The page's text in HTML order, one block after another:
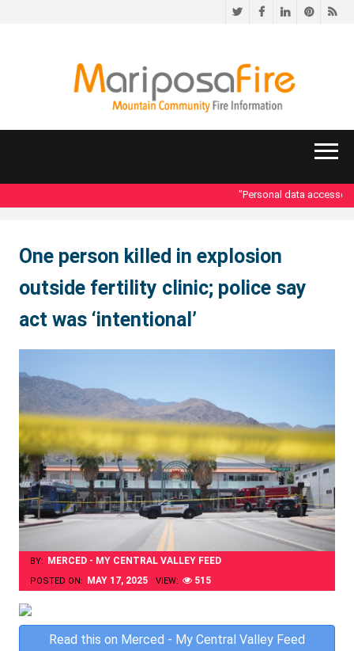
TwitterFacebookLinkedIn
"Personal data
One person killed in explosion
outside fertility clinic; police say
act was ‘intentional’
BY: MERCED - MY CENTRAL VALLEY FEED
POSTED ON: MAY 17, 2025 VIEW: 515
Skip
Read this on Merced - My Central Valley Feed